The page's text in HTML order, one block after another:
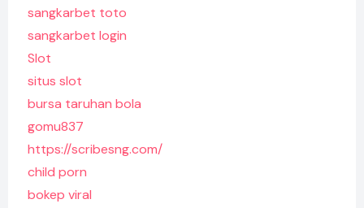
sangkarbet toto
sangkarbet login
Slot
situs slot
bursa taruhan bola
gomu837
https://scribesng.com/
child porn
bokep viral